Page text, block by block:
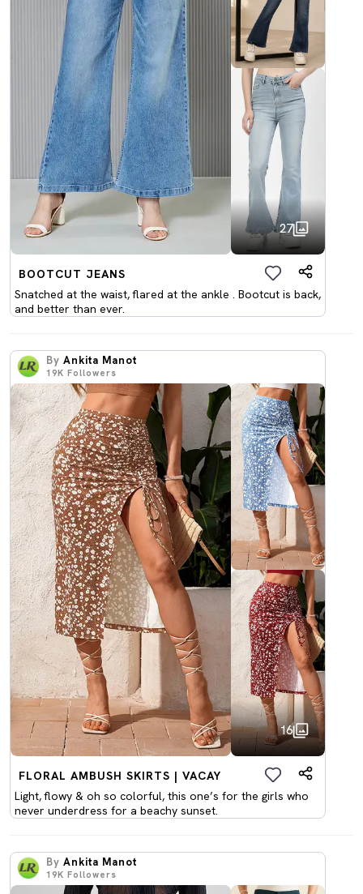
27
BOOTCUT JEANS
Snatched at the waist, flared at the ankle . Bootcut is back,
and better than ever.
By Ankita Manot
19K Followers
16
FLORAL AMBUSH SKIRTS | VACAY
Light, flowy & oh so colorful, this one’s for the girls who
never underdress for a beachy sunset.
By Ankita Manot
19K Followers